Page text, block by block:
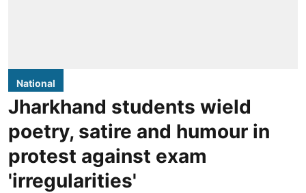
National
Jharkhand students wield
poetry, satire and humour in
protest against exam
'irregularities'